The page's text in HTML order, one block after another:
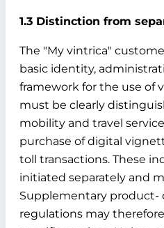
1.3 Distinction from
The "My vintrica"
basic identity,
framework for the use of
must be clearly
mobility and travel
purchase of digital
toll transactions. These
initiated separately and
Supplementary product-
regulations may